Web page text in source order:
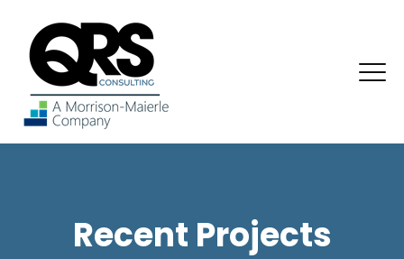
Recent Projects